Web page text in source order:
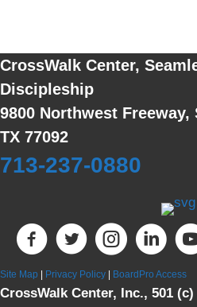
CrossWalk Center,
Discipleship
9800 Northwest Freeway,
TX 77092
713-237-0880
Site Map | Privacy Policy | BoardPro Access
CrossWalk Center, Inc., 501